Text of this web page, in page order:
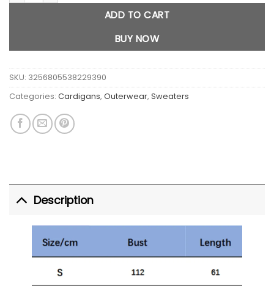
ADD TO CART
BUY NOW
SKU: 3256805538229390
Categories: Cardigans, Outerwear, Sweaters
Description